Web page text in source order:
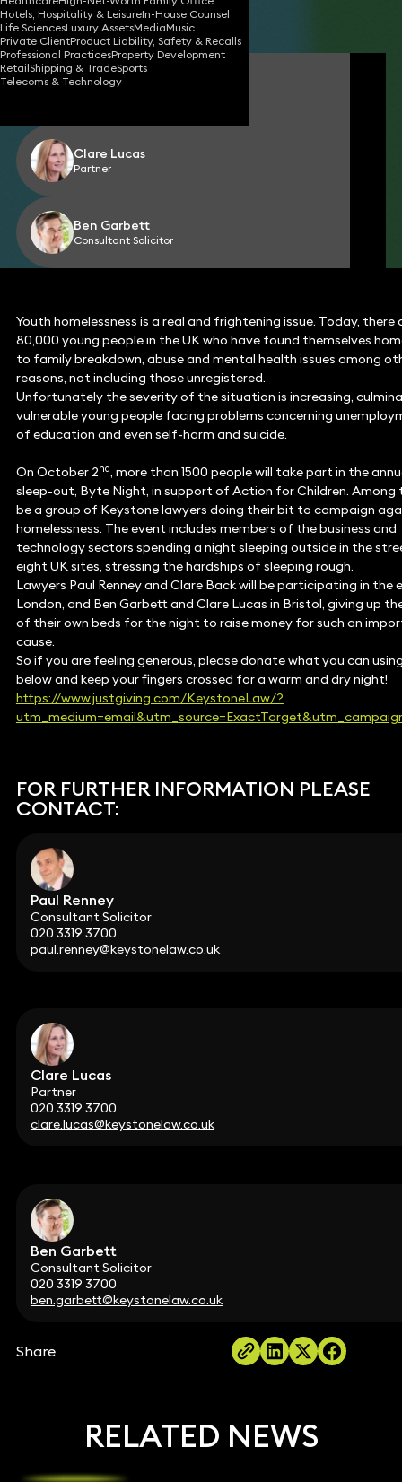
Hotels, Hospitality & LeisureIn-House Counsel
Life SciencesLuxury AssetsMediaMusic
Private ClientProduct Liability, Safety & Recalls
Professional PracticesProperty Development
RetailShipping & TradeSports
Telecoms & Technology
Share
Paul Renney
Clare Lucas
Partner
Ben Garbett
Consultant Solicitor
Youth homelessness is a real and frightening issue. Today, there
80,000 young people in the UK who have found themselves
to family breakdown, abuse and mental health issues among
reasons, not including those unregistered.
Unfortunately the severity of the situation is increasing,
vulnerable young people facing problems concerning
of education and even self-harm and suicide.
On October 2nd, more than 1500 people will take part in the
sleep-out, Byte Night, in support of Action for Children. Among
be a group of Keystone lawyers doing their bit to campaign
homelessness. The event includes members of the business and
technology sectors spending a night sleeping outside in the
eight UK sites, stressing the hardships of sleeping rough.
Lawyers Paul Renney and Clare Back will be participating in the
London, and Ben Garbett and Clare Lucas in Bristol, giving up
of their own beds for the night to raise money for such an
cause.
So if you are feeling generous, please donate what you can
below and keep your fingers crossed for a warm and dry night!
https://www.justgiving.com/KeystoneLaw/?
FOR FURTHER INFORMATION PLEASE
CONTACT:
Paul Renney
Consultant Solicitor
020 3319 3700
paul.renney@keystonelaw.co.uk
Clare Lucas
Partner
020 3319 3700
clare.lucas@keystonelaw.co.uk
Ben Garbett
Consultant Solicitor
020 3319 3700
ben.garbett@keystonelaw.co.uk
Share
RELATED NEWS